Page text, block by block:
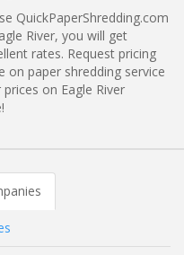
QuickPaperShredding.com
River, you will get
rates. Request pricing
paper shredding service
on Eagle River